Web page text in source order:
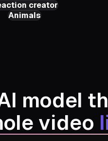
creator
Beth Roars
Animals
model
video